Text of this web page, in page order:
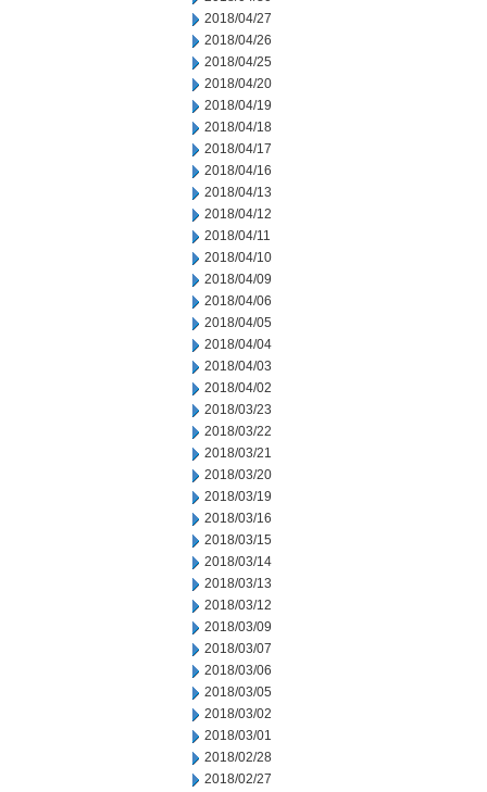
2018/04/27
2018/04/26
2018/04/25
2018/04/20
2018/04/19
2018/04/18
2018/04/17
2018/04/16
2018/04/13
2018/04/12
2018/04/11
2018/04/10
2018/04/09
2018/04/06
2018/04/05
2018/04/04
2018/04/03
2018/04/02
2018/03/23
2018/03/22
2018/03/21
2018/03/20
2018/03/19
2018/03/16
2018/03/15
2018/03/14
2018/03/13
2018/03/12
2018/03/09
2018/03/07
2018/03/06
2018/03/05
2018/03/02
2018/03/01
2018/02/28
2018/02/27